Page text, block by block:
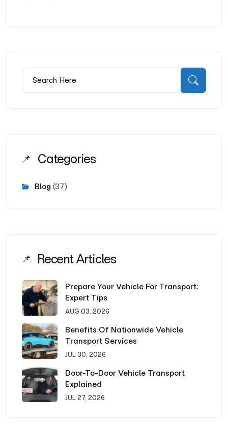
Categories
Blog (37)
Recent Articles
Prepare Your Vehicle For Transport:
Expert Tips
AUG 03, 2026
Benefits Of Nationwide Vehicle
Transport Services
JUL 30, 2026
Door-To-Door Vehicle Transport
Explained
JUL 27, 2026